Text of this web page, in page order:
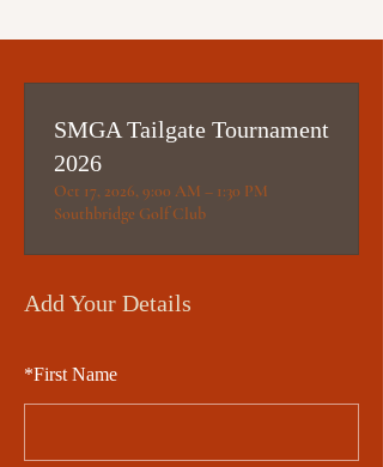
Add Your Details
*First Name
SMGA Tailgate Tournament
2026
Oct 17, 2026, 9:00 AM – 1:30 PM
Southbridge Golf Club